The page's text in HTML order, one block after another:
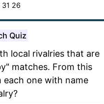
31 26
Quiz
local rivalries that are
matches. From this
each one with name